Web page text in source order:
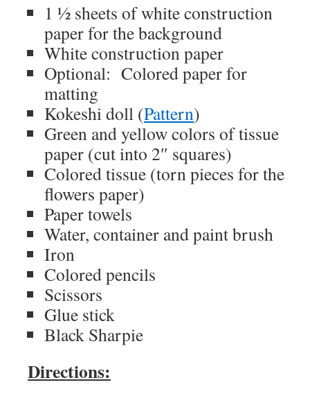
1 ½ sheets of white construction
paper for the background
White construction paper
Optional: Colored paper for
matting
Kokeshi doll (Pattern)
Green and yellow colors of tissue
paper (cut into 2″ squares)
Colored tissue (torn pieces for the
flowers paper)
Paper towels
Water, container and paint brush
Iron
Colored pencils
Scissors
Glue stick
Black Sharpie
Directions: